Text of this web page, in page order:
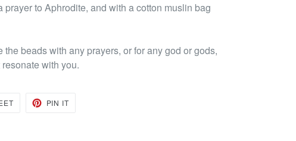
prayer to Aphrodite, and with a cotton muslin bag
the beads with any prayers, or for any god or gods,
with you.
TWEET PIN IT